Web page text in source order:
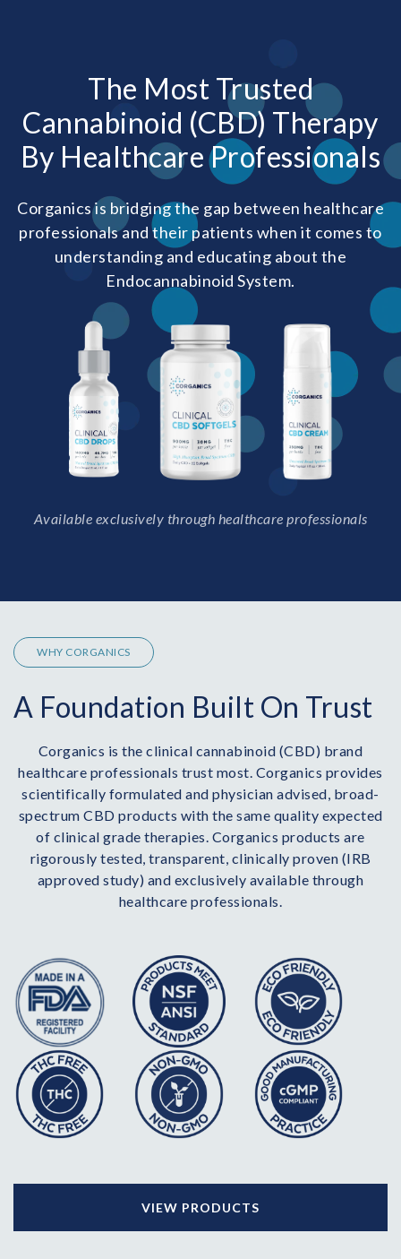
The Most Trusted
Cannabinoid (CBD) Therapy
By Healthcare Professionals
Corganics is bridging the gap between healthcare
professionals and their patients when it comes to
understanding and educating about the
Endocannabinoid System.
Available exclusively through healthcare professionals
WHY CORGANICS
A Foundation Built On Trust
Corganics is the clinical cannabinoid (CBD) brand
healthcare professionals trust most. Corganics provides
scientifically formulated and physician advised, broad-
spectrum CBD products with the same quality expected
of clinical grade therapies. Corganics products are
rigorously tested, transparent, clinically proven (IRB
approved study) and exclusively available through
healthcare professionals.
VIEW PRODUCTS
ONCOLOGY